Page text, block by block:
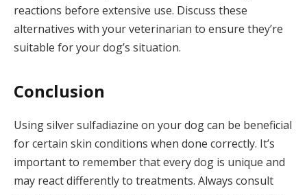
reactions before extensive use. Discuss these
alternatives with your veterinarian to ensure they’re
suitable for your dog’s situation.
Conclusion
Using silver sulfadiazine on your dog can be beneficial
for certain skin conditions when done correctly. It’s
important to remember that every dog is unique and
may react differently to treatments. Always consult